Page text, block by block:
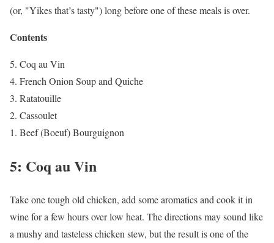
(or, "Yikes that’s tasty") long before one of these meals is over.
Contents
Coq au Vin
French Onion Soup and Quiche
Ratatouille
Cassoulet
Beef (Boeuf) Bourguignon
5: Coq au Vin
Take one tough old chicken, add some aromatics and cook it in
wine for a few hours over low heat. The directions may sound like
a mushy and tasteless chicken stew, but the result is one of the